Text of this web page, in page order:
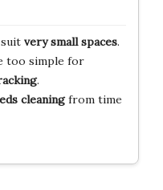
very small spaces.
too simple for
.
cleaningfrom time